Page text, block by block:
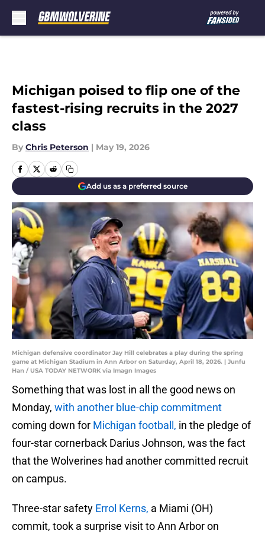
Michigan poised to flip one of the
fastest-rising recruits in the 2027
class
By Chris Peterson | May 19, 2026
Add us as a preferred source
Michigan defensive coordinator Jay Hill celebrates a play during the spring
game at Michigan Stadium in Ann Arbor on Saturday, April 18, 2026. | Junfu
Han / USA TODAY NETWORK via Imagn Images
Something that was lost in all the good news on
Monday, with another blue-chip commitment
coming down for Michigan football, in the pledge of
four-star cornerback Darius Johnson, was the fact
that the Wolverines had another committed recruit
on campus.
Three-star safety Errol Kerns, a Miami (OH)
commit, took a surprise visit to Ann Arbor on